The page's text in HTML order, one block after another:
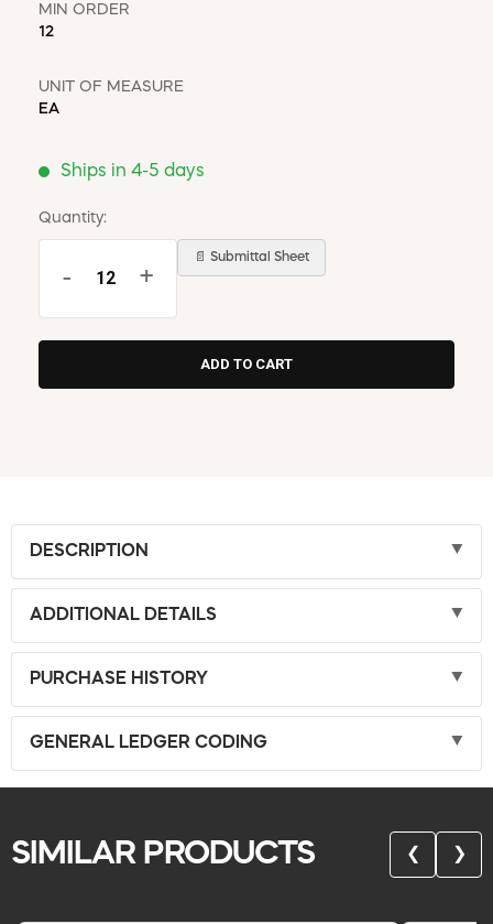
MIN ORDER
12
UNIT OF MEASURE
EA
Ships in 4-5 days
Quantity:
- +
📄 Submittal Sheet
DESCRIPTION
ADDITIONAL DETAILS
PURCHASE HISTORY
GENERAL LEDGER CODING
SIMILAR PRODUCTS ❮ ❯